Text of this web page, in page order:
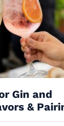
Gin and
&